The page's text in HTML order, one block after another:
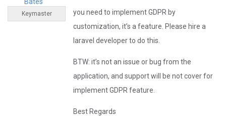
Keymaster
you need to implement GDPR by
customization, it’s a feature. Please hire a
laravel developer to do this.
BTW: it’s not an issue or bug from the
application, and support will be not cover for
implement GDPR feature.
Best Regards